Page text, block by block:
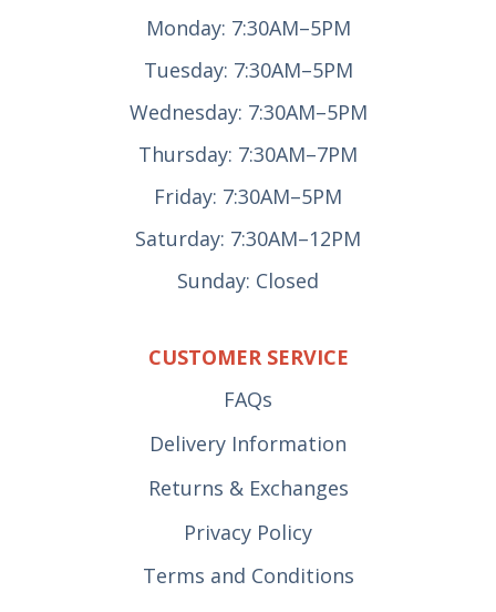
Monday: 7:30AM–5PM
Tuesday: 7:30AM–5PM
Wednesday: 7:30AM–5PM
Thursday: 7:30AM–7PM
Friday: 7:30AM–5PM
Saturday: 7:30AM–12PM
Sunday: Closed
CUSTOMER SERVICE
FAQs
Delivery Information
Returns & Exchanges
Privacy Policy
Terms and Conditions